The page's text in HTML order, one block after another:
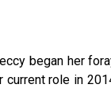
began her
role in